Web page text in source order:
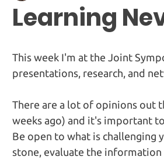
Learning
This week I'm at the Joint
presentations, research, and
There are a lot of opinions out
weeks ago) and it's important
Be open to what is challenging
stone, evaluate the